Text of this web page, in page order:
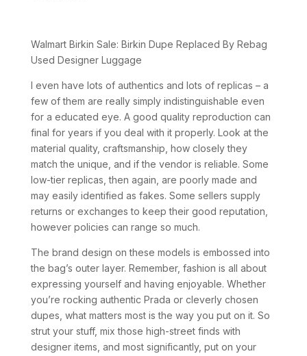
Walmart Birkin Sale: Birkin Dupe Replaced By Rebag
Used Designer Luggage
I even have lots of authentics and lots of replicas – a
few of them are really simply indistinguishable even
for a educated eye. A good quality reproduction can
final for years if you deal with it properly. Look at the
material quality, craftsmanship, how closely they
match the unique, and if the vendor is reliable. Some
low-tier replicas, then again, are poorly made and
may easily identified as fakes. Some sellers supply
returns or exchanges to keep their good reputation,
however policies can range so much.
The brand design on these models is embossed into
the bag’s outer layer. Remember, fashion is all about
expressing yourself and having enjoyable. Whether
you’re rocking authentic Prada or cleverly chosen
dupes, what matters most is the way you put on it. So
strut your stuff, mix those high-street finds with
designer items, and most significantly, put on your